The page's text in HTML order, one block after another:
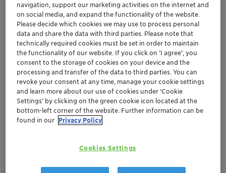
navigation, support our marketing activities on the internet and
on social media, and expand the functionality of the website.
Please decide which cookies we may use to process personal
data and share the data with third parties. Please note that
technically required cookies must be set in order to maintain
the functionality of our website. If you click on ’I agree’, you
consent to the storage of cookies on your device and the
processing and transfer of the data to third parties. You can
revoke your consent at any time, manage your cookie settings
and learn more about our use of cookies under ‘Cookie
Settings’ by clicking on the green cookie icon located at the
bottom-left corner of the website. Further information can be
found in our Privacy Policy
Cookies Settings